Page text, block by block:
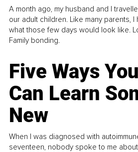
A month ago, my husband and I
our adult children. Like many parents, I
what those few days would look like.
Family bonding.
Five Ways
Can Learn
New
When I was diagnosed with
seventeen, nobody spoke to me